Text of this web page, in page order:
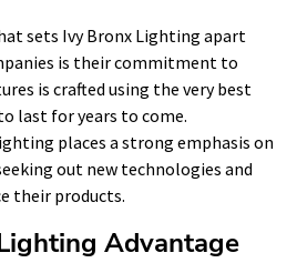
sets Ivy Bronx Lighting apart
is their commitment to
is crafted using the very best
last for years to come.
places a strong emphasis on
out new technologies and
their products.
Advantage